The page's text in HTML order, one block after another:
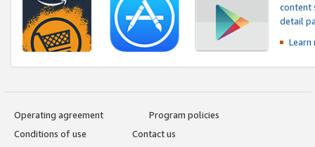
content
detail
Operating agreement
Program policies
Conditions of use
Contact us